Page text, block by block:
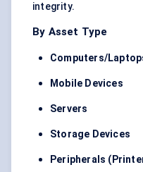
integrity.
By Asset Type
Computers/
Mobile Devices
Servers
Storage Devices
Peripherals